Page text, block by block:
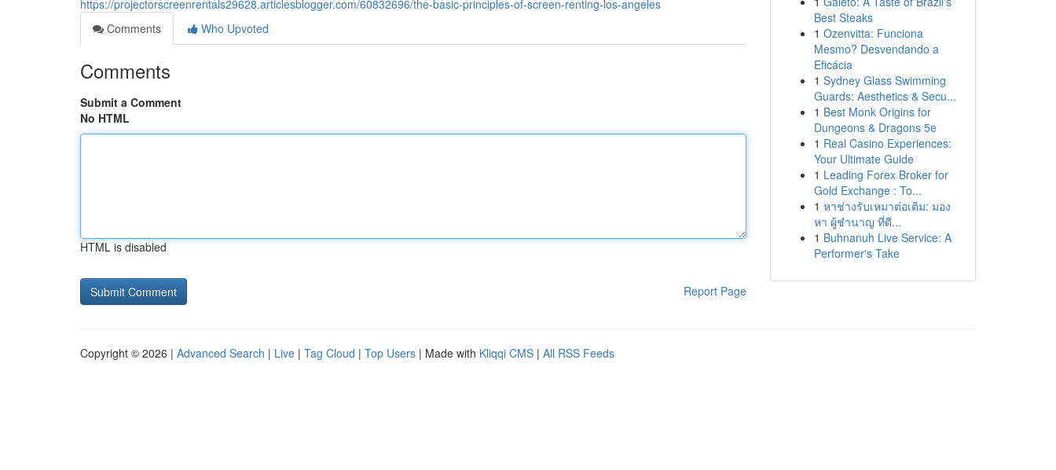
https://projectorscreenrentals29628.articlesblogger.com/60832696/the-basic-principles-of-screen-renting-los-angeles
Comments
Who Upvoted
Comments
Submit a Comment
No HTML
HTML is disabled
Report Page
Best Steaks
1 Ozenvitta: Funciona
Mesmo? Desvendando a
Eficácia
1 Sydney Glass Swimming
Guards: Aesthetics & Secu...
1 Best Monk Origins for
Dungeons & Dragons 5e
1 Real Casino Experiences:
Your Ultimate Guide
1 Leading Forex Broker for
Gold Exchange : To...
1 หาช่างรับเหมาต่อเติม: มอง
หา ผู้ชำนาญ ที่ดี...
1 Buhnanuh Live Service: A
Performer's Take
Copyright © 2026 | Advanced Search | Live | Tag Cloud | Top Users | Made with Kliqqi CMS | All RSS Feeds